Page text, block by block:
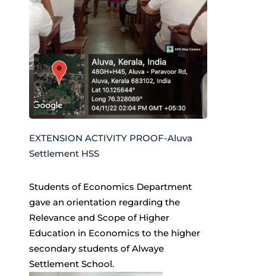
EXTENSION ACTIVITY PROOF-Aluva
Settlement HSS
Students of Economics Department
gave an orientation regarding the
Relevance and Scope of Higher
Education in Economics to the higher
secondary students of Alwaye
Settlement School.